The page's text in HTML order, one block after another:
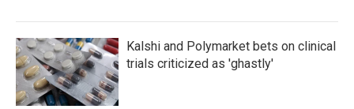
Kalshi and Polymarket bets on clinical
trials criticized as 'ghastly'